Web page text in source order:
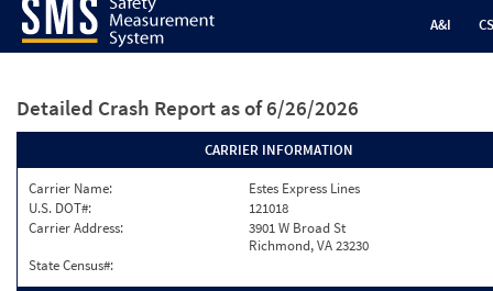
A&I
Detailed Crash Report as of 6/26/2026
CARRIER INFORMATION
Carrier Name:
Estes Express Lines
U.S. DOT#:
121018
Carrier Address:
3901 W Broad St
Richmond, VA 23230
State Census#: